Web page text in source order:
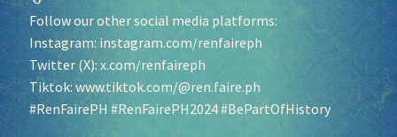
Follow our other social media platforms:
Instagram: instagram.com/renfaireph
Twitter (X):x.com/renfaireph
Tiktok:www.tiktok.com/@ren.faire.ph
#RenFairePH #RenFairePH2024#BePartOfHistory